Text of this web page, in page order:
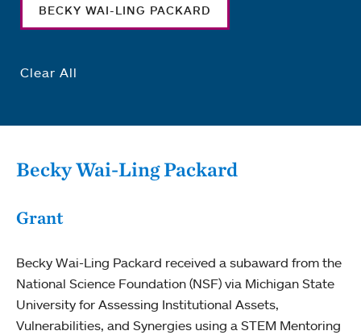
BECKY WAI-LING PACKARD
Clear All
Becky Wai-Ling Packard
Grant
Becky Wai-Ling Packard received a subaward from the
National Science Foundation (NSF) via Michigan State
University for Assessing Institutional Assets,
Vulnerabilities, and Synergies using a STEM Mentoring